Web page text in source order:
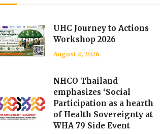
UHC Journey to Actions
Workshop 2026
August 2, 2026
NHCO Thailand
emphasizes ‘Social
Participation as a hearth
of Health Sovereignty at
WHA 79 Side Event